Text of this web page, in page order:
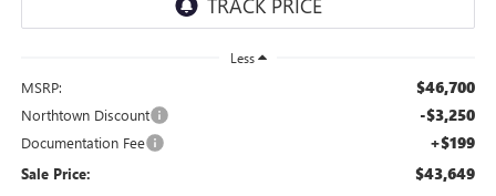
Less
MSRP: $46,700
Northtown Discount -$3,250
Documentation Fee +$199
Sale Price: $43,649